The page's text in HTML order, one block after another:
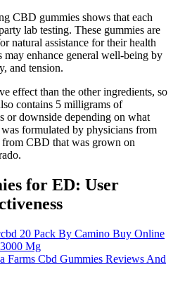
CBD gummies shows that each
lab testing. These gummies are
natural assistance for their health
enhance general well-being by
and tension.
effect than the other ingredients, so
contains 5 milligrams of
or downside depending on what
formulated by physicians from
CBD that was grown on
for ED: User
20 Pack By Camino Buy Online
Mg
Farms Cbd Gummies Reviews And